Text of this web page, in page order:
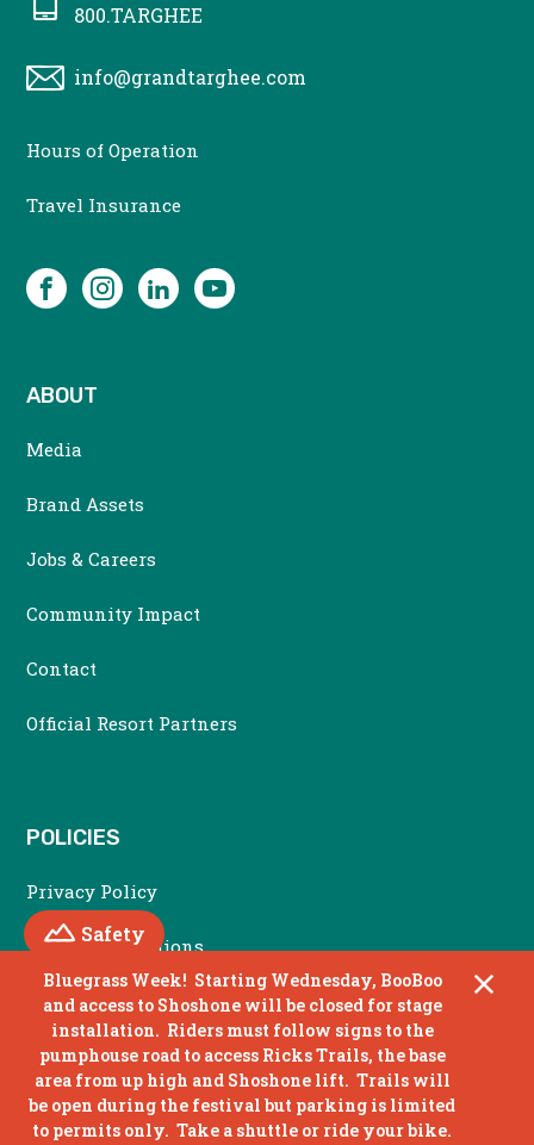
Bluegrass Week! Starting Wednesday, BooBoo
and access to Shoshone will be closed for stage
installation. Riders must follow signs to the
pumphouse road to access Ricks Trails, the base
area from up high and Shoshone lift. Trails will
be open during the festival but parking is limited
to permits only. Take a shuttle or ride your bike.
800.TARGHEE
info@grandtarghee.com
CONTACT
Hours of Operation
Travel Insurance
SOCIAL
FacebookInstagramLinkedInYouTube
ABOUT
Media
Brand Assets
Jobs & Careers
Community Impact
Contact
Official Resort Partners
POLICIES
Privacy Policy
Terms & Conditions
Accessibility Policy
Non Discrimination Policy
Mountain
Safety